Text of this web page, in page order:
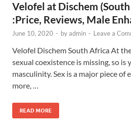
Velofel at Dischem
:Price, Reviews, Male
June 10, 2020 - byadmin - Leave a
Velofel Dischem South Africa At
sexual coexistence is missing, so
masculinity. Sex is a major piece of
more, …
READ MORE